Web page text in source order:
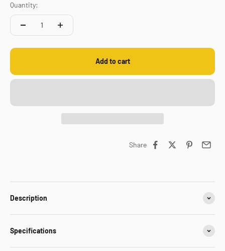
Quantity:
Add to cart
Share
Description
Specifications